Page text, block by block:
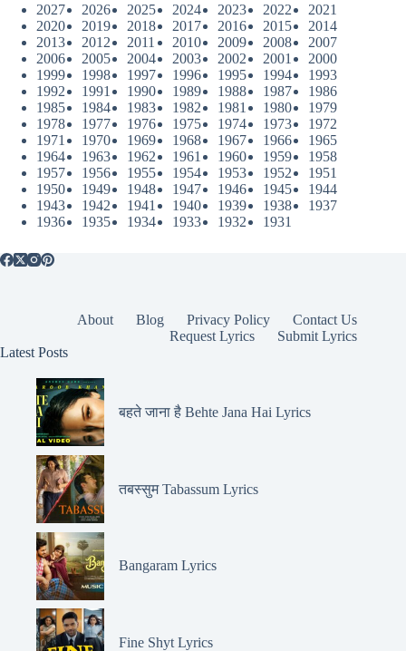
2027
2026 2025 2024 2023 2022
2021
2020
2019 2018 2017 2016 2015
2014
2013
2012 2011 2010 2009 2008
2007
2006
2005 2004 2003 2002 2001
2000
1999
1998 1997 1996 1995 1994
1993
1992
1991 1990 1989 1988 1987
1986
1985
1984 1983 1982 1981 1980
1979
1978
1977 1976 1975 1974 1973
1972
1971
1970 1969 1968 1967 1966
1965
1964
1963 1962 1961 1960 1959
1958
1957
1956 1955 1954 1953 1952
1951
1950
1949 1948 1947 1946 1945
1944
1943
1942 1941 1940 1939 1938
1937
1936
1935 1934 1933 1932 1931
About Blog Privacy Policy
Contact Us
Request Lyrics
Submit Lyrics
Latest Posts
बहते जाना है Behte Jana Hai Lyrics
तबस्सुम Tabassum Lyrics
Bangaram Lyrics
Fine Shyt Lyrics